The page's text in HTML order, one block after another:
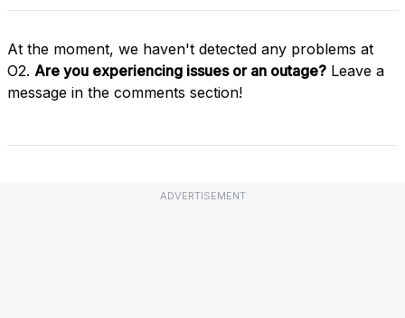
At the moment, we haven't detected any problems at
O2. Are you experiencing issues or an outage? Leave a
message in the comments section!
ADVERTISEMENT